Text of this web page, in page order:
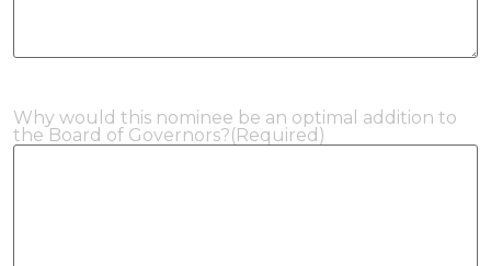
Why would this nominee be an optimal addition to
the Board of Governors?(Required)